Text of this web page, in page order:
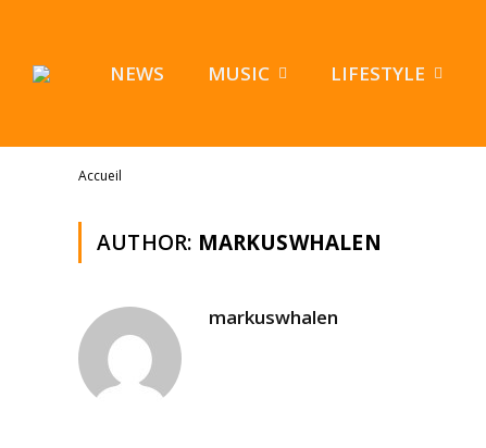
NEWS MUSIC LIFESTYLE
Accueil
AUTHOR: MARKUSWHALEN
markuswhalen